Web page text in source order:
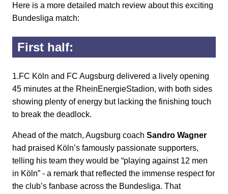
Here is a more detailed match review about this exciting
Bundesliga match:
First half:
1.FC Köln and FC Augsburg delivered a lively opening
45 minutes at the RheinEnergieStadion, with both sides
showing plenty of energy but lacking the finishing touch
to break the deadlock.
Ahead of the match, Augsburg coach Sandro Wagner
had praised Köln’s famously passionate supporters,
telling his team they would be “playing against 12 men
in Köln” - a remark that reflected the immense respect for
the club’s fanbase across the Bundesliga. That